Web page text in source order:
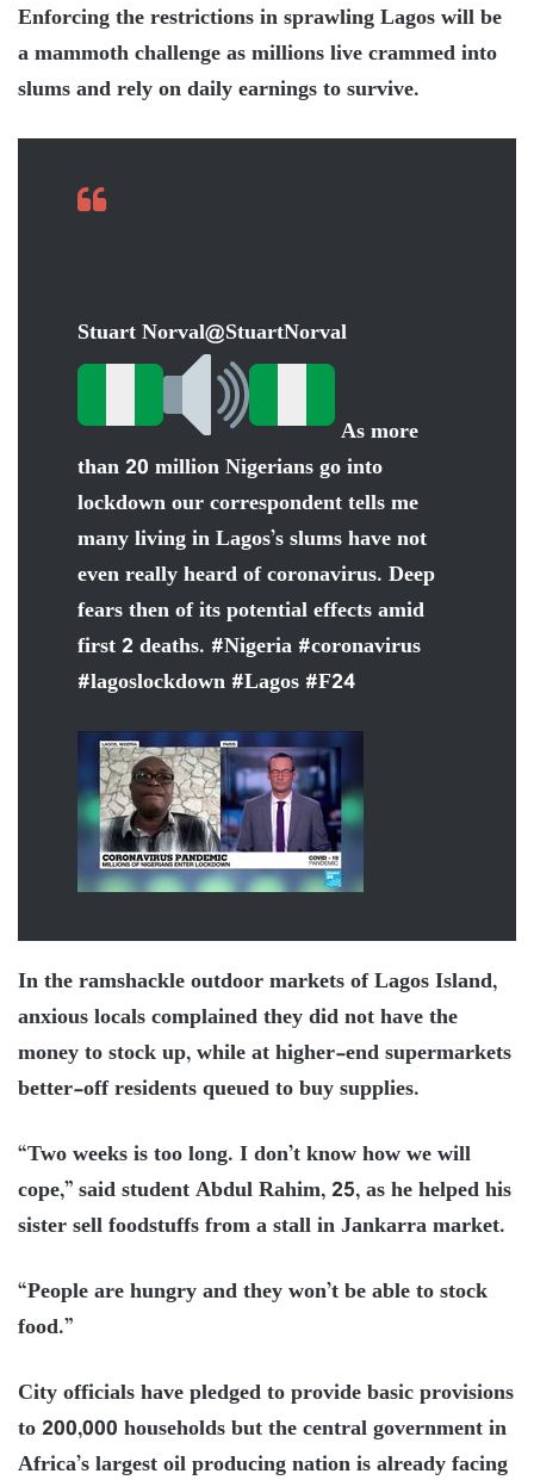
Enforcing the restrictions in sprawling Lagos will be
a mammoth challenge as millions live crammed into
slums and rely on daily earnings to survive.
Stuart Norval@StuartNorval
As more
than 20 million Nigerians go into
lockdown our correspondent tells me
many living in Lagos’s slums have not
even really heard of coronavirus. Deep
fears then of its potential effects amid
first 2 deaths. #Nigeria #coronavirus
#lagoslockdown #Lagos #F24
In the ramshackle outdoor markets of Lagos Island,
anxious locals complained they did not have the
money to stock up, while at higher-end supermarkets
better-off residents queued to buy supplies.
“Two weeks is too long. I don’t know how we will
cope,” said student Abdul Rahim, 25, as he helped his
sister sell foodstuffs from a stall in Jankarra market.
“People are hungry and they won’t be able to stock
food.”
City officials have pledged to provide basic provisions
to 200,000 households but the central government in
Africa’s largest oil producing nation is already facing